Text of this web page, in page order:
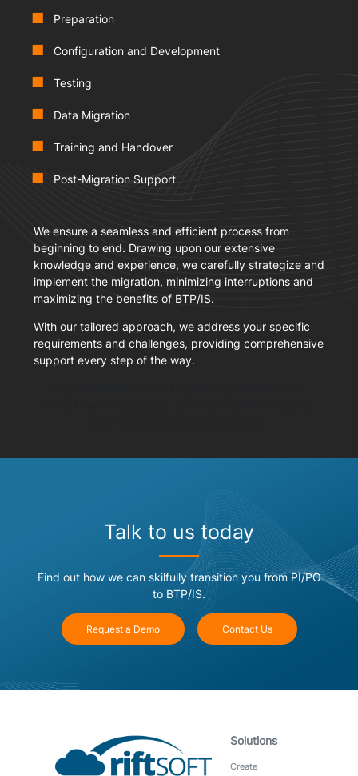
Preparation
Configuration and Development
Testing
Data Migration
Training and Handover
Post-Migration Support
We ensure a seamless and efficient process from
beginning to end. Drawing upon our extensive
knowledge and experience, we carefully strategize and
implement the migration, minimizing interruptions and
maximizing the benefits of BTP/IS.
With our tailored approach, we address your specific
requirements and challenges, providing comprehensive
support every step of the way.
Talk to us today
Find out how we can skilfully transition you from PI/PO
to BTP/IS.
Request a Demo Contact Us
Solutions
Create